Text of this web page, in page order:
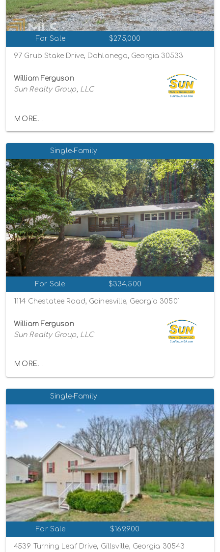
For Sale $275,000
97 Grub Stake Drive, Dahlonega, Georgia 30533
William Ferguson
Sun Realty Group, LLC
MORE...
Single-Family
For Sale $334,500
1114 Chestatee Road, Gainesville, Georgia 30501
William Ferguson
Sun Realty Group, LLC
MORE...
Single-Family
For Sale $169,900
4539 Turning Leaf Drive, Gillsville, Georgia 30543